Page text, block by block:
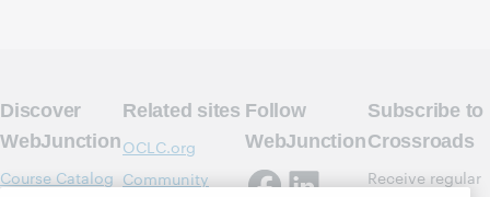
Discover
WebJunction
Course Catalog
Related sites
OCLC.org
Community
Follow
WebJunction
Subscribe to
Crossroads
Receive regular